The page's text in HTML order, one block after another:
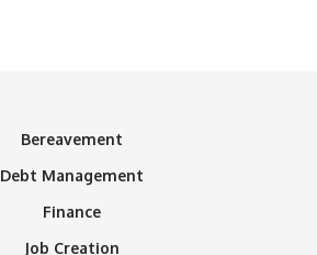
Bereavement
Debt Management
Finance
Job Creation